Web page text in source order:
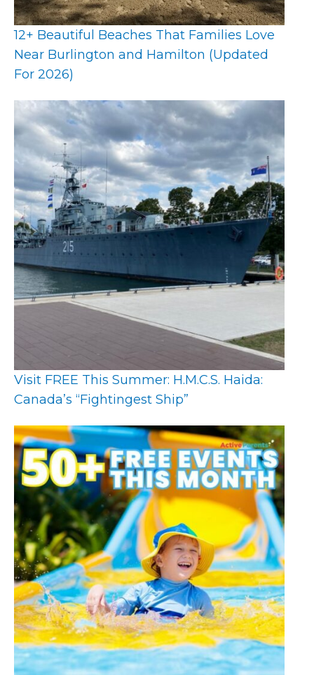
12+ Beautiful Beaches That Families Love
Near Burlington and Hamilton (Updated
For 2026)
Visit FREE This Summer: H.M.C.S. Haida:
Canada’s “Fightingest Ship”